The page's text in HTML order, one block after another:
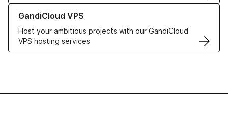
GandiCloud VPS
Host your ambitious projects with our GandiCloud
VPS hosting services
Learn more about GandiCloud VPS